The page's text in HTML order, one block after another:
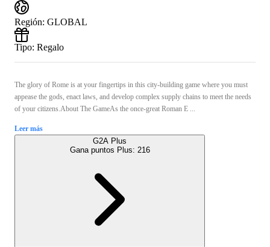
Región: GLOBAL
Tipo: Regalo
The glory of Rome is at your fingertips in this city-building game where you must
appease the gods, enact laws, and develop complex supply chains to meet the needs
of your citizens.About The GameAs the once-great Roman E ...
Leer más
G2A Plus
Gana puntos Plus: 216